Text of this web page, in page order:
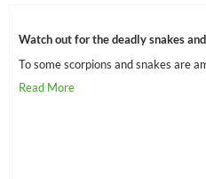
Watch out for the deadly snakes
To some scorpions and snakes are